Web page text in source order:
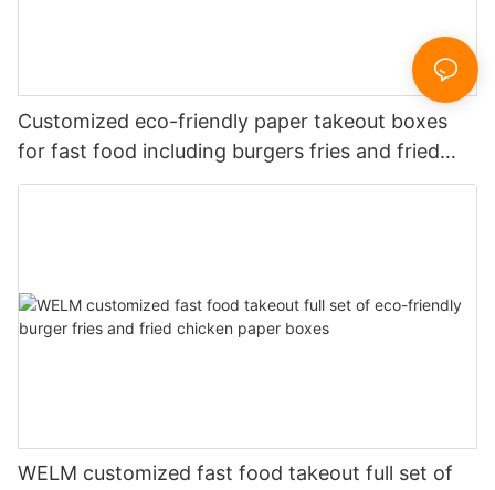
Customized eco-friendly paper takeout boxes
for fast food including burgers fries and fried
chicken
WELM customized fast food takeout full set of